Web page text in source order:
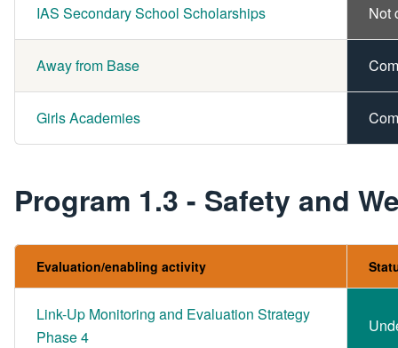
IAS Secondary School Scholarships Not
Away from Base
Girls Academies
Program 1.3 - Safety and
Evaluation/enabling activity
Link-Up Monitoring and Evaluation Strategy
Phase 4